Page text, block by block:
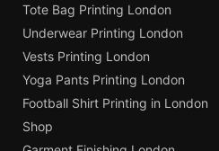
Tote Bag Printing London
Underwear Printing London
Vests Printing London
Yoga Pants Printing London
Football Shirt Printing in London
Shop